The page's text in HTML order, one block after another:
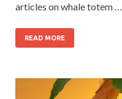
articles on whale totem …
READ MORE